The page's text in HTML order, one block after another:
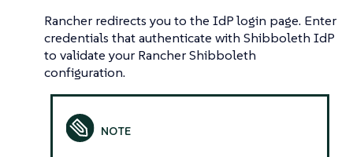
Rancher redirects you to the IdP login page. Enter
credentials that authenticate with Shibboleth IdP
to validate your Rancher Shibboleth
configuration.